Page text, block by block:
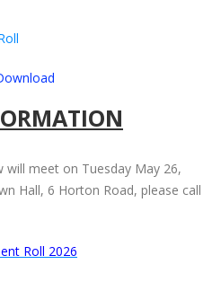
will meet on Tuesday May 26,
Hall, 6 Horton Road, please call
Roll 2026